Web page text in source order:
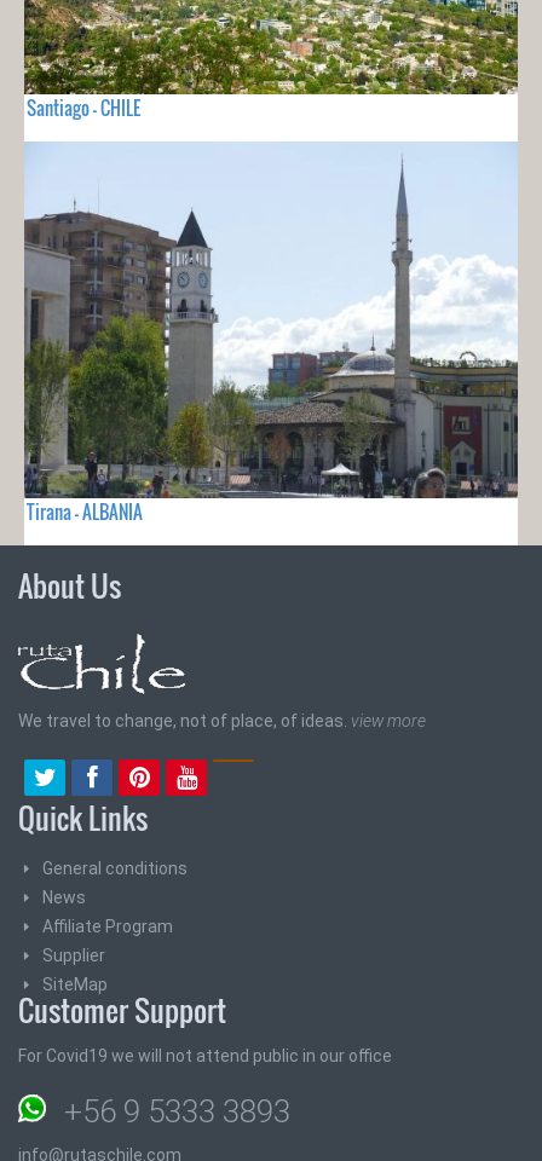
Santiago - CHILE
Tirana - ALBANIA
About Us
We travel to change, not of place, of ideas. view more
Quick Links
General conditions
News
Affiliate Program
Supplier
SiteMap
Customer Support
For Covid19 we will not attend public in our office
+56 9 5333 3893
info@rutaschile.com